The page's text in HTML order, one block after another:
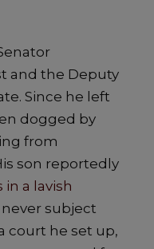
and the Deputy
Since he left
dogged by
from
son reportedly
a lavish
subject
court he set up,